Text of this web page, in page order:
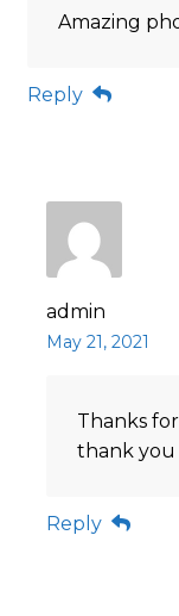
Amazing
Reply
admin
May 21, 2021
Thanks
thank you
Reply